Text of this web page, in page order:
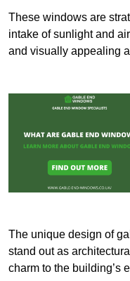
These windows are
intake of sunlight and
and visually appealing
The unique design of
stand out as
charm to the building’s